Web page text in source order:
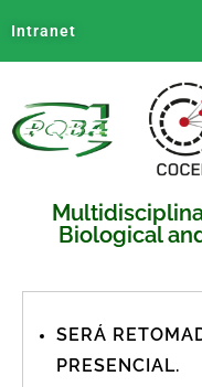
Intranet
Biological
SERÁ
PRESENCIAL.